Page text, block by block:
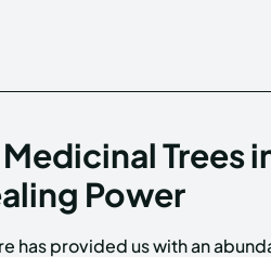
Trees
Power
has provided us with an
While many people are